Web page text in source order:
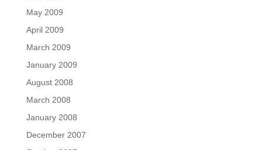
May 2009
April 2009
March 2009
January 2009
August 2008
March 2008
January 2008
December 2007